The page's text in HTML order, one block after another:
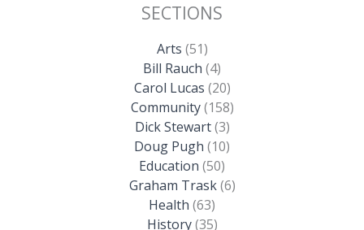
SECTIONS
Arts (51)
Bill Rauch (4)
Carol Lucas (20)
Community(158)
Dick Stewart(3)
Doug Pugh (10)
Education (50)
Graham Trask(6)
Health (63)
History(35)